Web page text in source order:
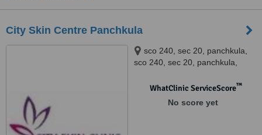
City Skin Centre Panchkula
sco 240, sec 20, panchkula,
sco 240, sec 20, panchkula,
WhatClinic ServiceScore™
No score yet